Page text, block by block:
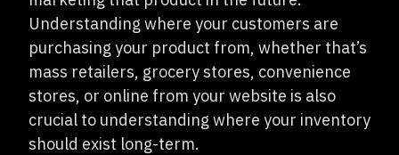
Understanding where your customers are
purchasing your product from, whether that’s
mass retailers, grocery stores, convenience
stores, or online from your website is also
crucial to understanding where your inventory
should exist long-term.